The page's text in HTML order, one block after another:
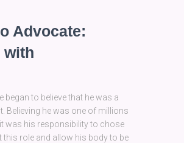
Advocate:
with
began to believe that he was a
Believing he was one of millions
was his responsibility to chose
role and allow his body to be